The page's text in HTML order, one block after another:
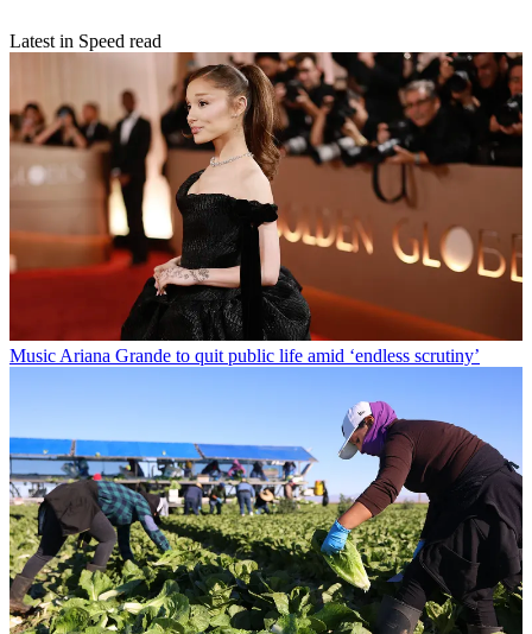
Latest in Speed read
Music Ariana Grande to quit public life amid ‘endless scrutiny’